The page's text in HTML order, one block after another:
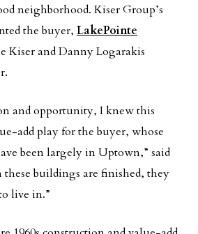
neighborhood. Kiser Group’s
the buyer, LakePointe
Kiser and Danny Logarakis
and opportunity, I knew this
add play for the buyer, whose
been largely in Uptown,” said
buildings are finished, they
live in.”